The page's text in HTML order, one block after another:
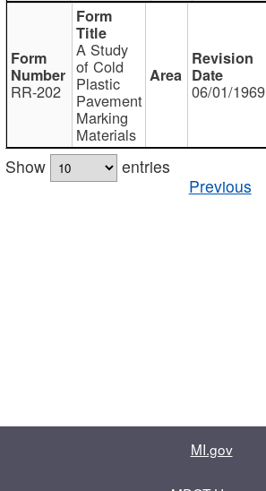
RR-202
A Study
of Cold
Plastic
Pavement
Marking
Materials
06/01/1969
Show
entries
Previous
MI.gov